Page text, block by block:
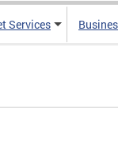
Services